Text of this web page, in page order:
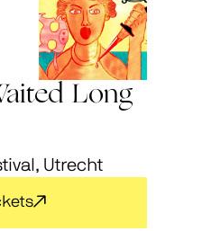
Long
Utrecht